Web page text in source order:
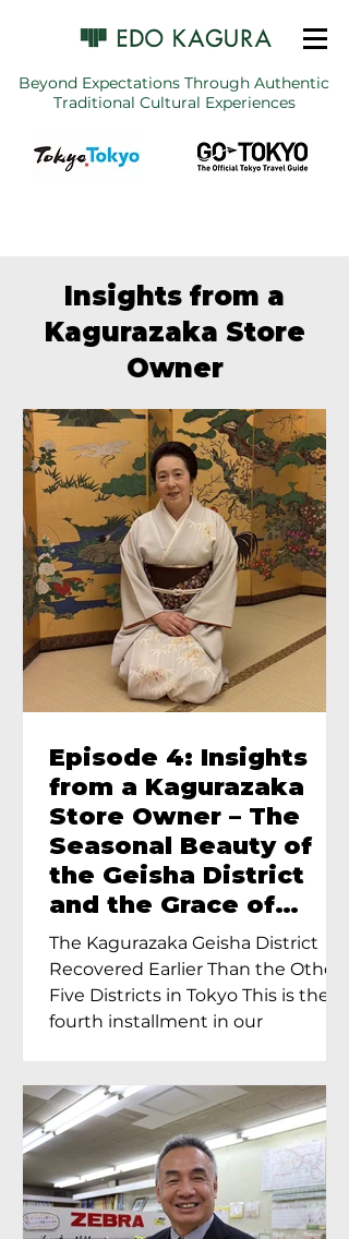
Beyond Expectations Through Authentic
Traditional Cultural Experiences
Insights from a
Kagurazaka Store
Owner
Episode 4: Insights
from a Kagurazaka
Store Owner – The
Seasonal Beauty of
the Geisha District
and the Grace of
Geisha – An Interview
with Ayumi Terada,
Proprietress of
Yukimoto In Tokyo
The Kagurazaka Geisha District
Recovered Earlier Than the Other
Five Districts in Tokyo This is the
fourth installment in our